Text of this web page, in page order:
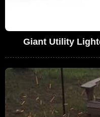
Giant Utility